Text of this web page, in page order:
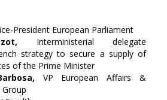
President European Parliament
Interministerial delegate
strategy to secure a supply of
of the Prime Minister
VP European Affairs &